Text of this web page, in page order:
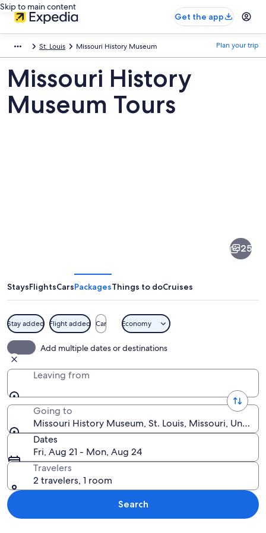
Skip to main content
Get the app
St. Louis Missouri History Museum Plan your trip
Missouri History
Museum Tours
25
StaysFlightsCarsPackagesThings to doCruises
Stay added Flight added Car Economy
Add multiple dates or destinations
Leaving from
Going to
Missouri History Museum, St. Louis, Missouri, United
Dates
Fri, Aug 21 - Mon, Aug 24
Travelers
2 travelers, 1 room
Search